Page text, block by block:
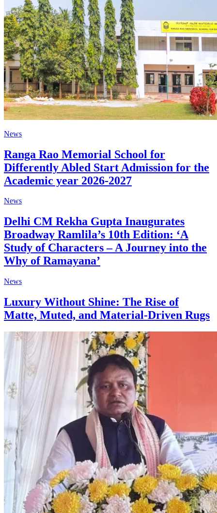
News
Ranga Rao Memorial School for
Differently Abled Start Admission for the
Academic year 2026-2027
News
Delhi CM Rekha Gupta Inaugurates
Broadway Ramlila’s 10th Edition: ‘A
Study of Characters – A Journey into the
Why of Ramayana’
News
Luxury Without Shine: The Rise of
Matte, Muted, and Material-Driven Rugs